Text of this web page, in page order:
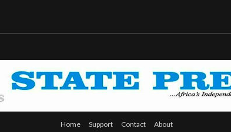
Home Support Contact About